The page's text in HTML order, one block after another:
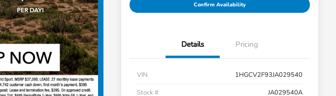
Confirm Availability
Details Pricing
VIN
1HGCV2F93JA029540
Stock #
JA029540A